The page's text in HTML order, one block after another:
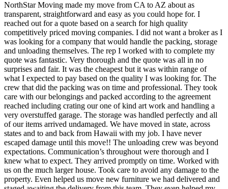
NorthStar Moving made my move from CA to AZ about as
transparent, straightforward and easy as you could hope for. I
reached out for a quote based on a search for high quality
competitively priced moving companies. I did not want a broker as I
was looking for a company that would handle the packing, storage
and unloading themselves. The rep I worked with to complete my
quote was fantastic. Very thorough and the quote was all in no
surprises and fair. It was the cheapest but it was within range of
what I expected to pay based on the quality I was looking for. The
crew that did the packing was on time and professional. They took
care with our belongings and packed according to the agreement
reached including crating our one of kind art work and handling a
very overstuffed garage. The storage was handled perfectly and all
of our items arrived undamaged. We have moved in state, across
states and to and back from Hawaii with my job. I have never
escaped damage until this move!! The unloading crew was beyond
expectations. Communication’s throughout were thorough and I
knew what to expect. They arrived promptly on time. Worked with
us on the much larger house. Took care to avoid any damage to the
property. Even helped us move new furniture we had delivered and